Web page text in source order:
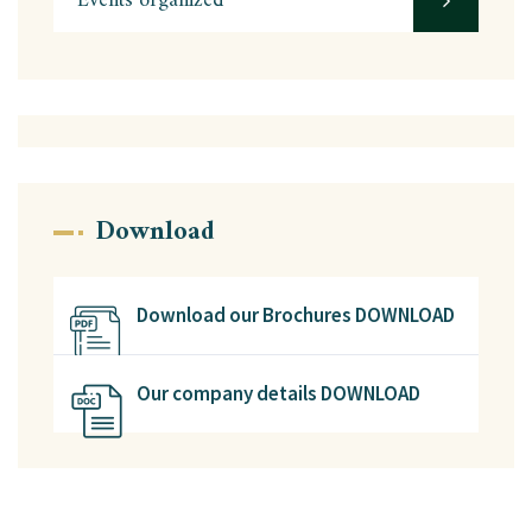
Download
Download our Brochures DOWNLOAD
Our company details DOWNLOAD